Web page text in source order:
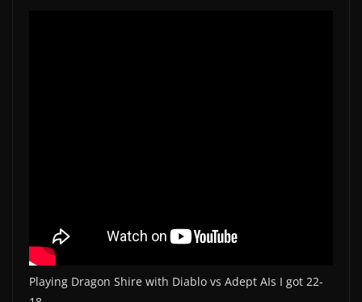
Playing Dragon Shire with Diablo vs Adept AIs I got 22-